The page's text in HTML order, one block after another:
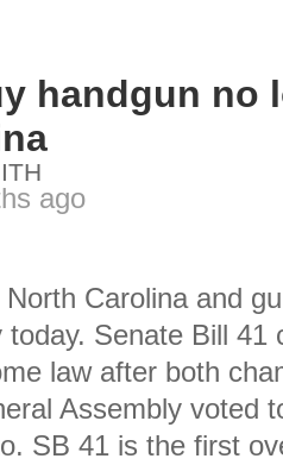
handgun no
ago
Carolina and
today. Senate Bill 41
law after both
Assembly voted
SB 41 is the first